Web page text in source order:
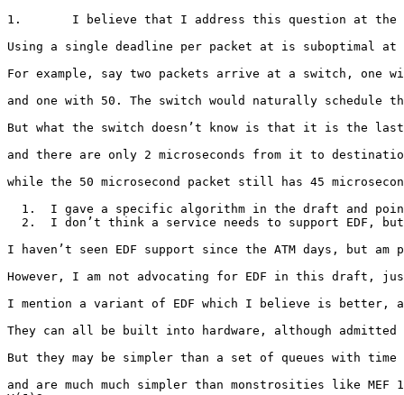
1.       I believe that I address this question at the
Using a single deadline per packet at is suboptimal
For example, say two packets arrive at a switch, one
and one with 50. The switch would naturally schedule
But what the switch doesn’t know is that it is the last
and there are only 2 microseconds from it to
while the 50 microsecond packet still has 45
1.  I gave a specific algorithm in the draft and
2.  I don’t think a service needs to support EDF,
I haven’t seen EDF support since the ATM days, but
However, I am not advocating for EDF in this draft,
I mention a variant of EDF which I believe is better,
They can all be built into hardware, although admitted
But they may be simpler than a set of queues with time
and are much much simpler than monstrosities like